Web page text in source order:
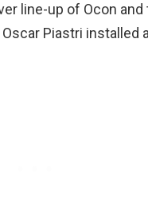
line-up of Ocon
Piastri installed